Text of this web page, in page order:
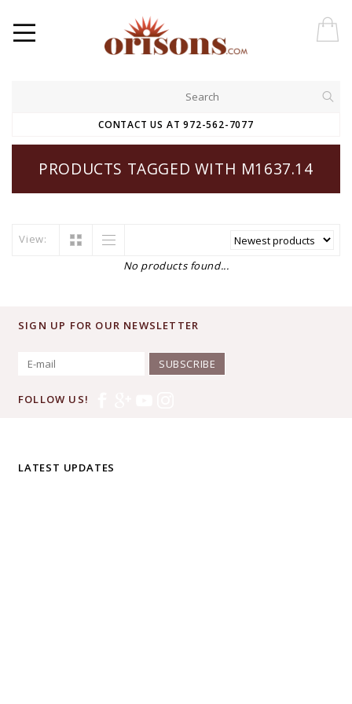
CONTACT US AT 972-562-7077
PRODUCTS TAGGED WITH M1637.14
View:
No products found...
SIGN UP FOR OUR NEWSLETTER
SUBSCRIBE
FOLLOW US!
LATEST UPDATES